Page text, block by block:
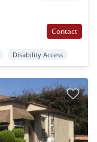
Contact
Disability Access